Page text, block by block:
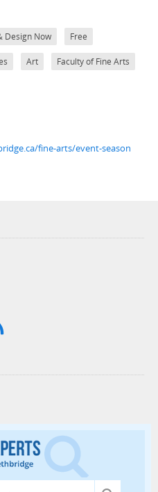
Design Now Free
Art Faculty of Fine Arts
fine-arts/event-season